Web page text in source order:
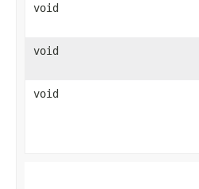
void
void
void